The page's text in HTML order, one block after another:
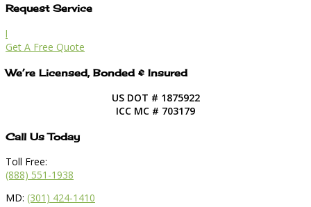
Request Service
l
Get A Free Quote
We’re Licensed, Bonded & Insured
US DOT # 1875922
ICC MC # 703179
Call Us Today
Toll Free:
(888) 551-1938
MD: (301) 424-1410